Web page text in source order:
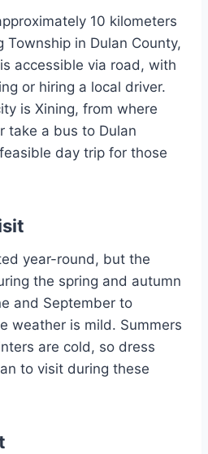
10 kilometers
Township in Dulan County,
accessible via road, with
or hiring a local driver.
is Xining, from where
take a bus to Dulan
day trip for those
year-round, but the
the spring and autumn
and September to
weather is mild. Summers
are cold, so dress
to visit during these